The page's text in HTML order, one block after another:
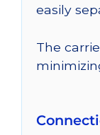
easily
The